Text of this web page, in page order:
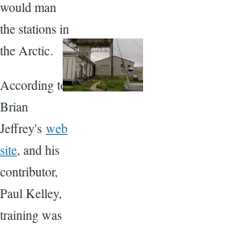
would man
the stations in
the Arctic.
According to
Brian
Jeffrey's web
site, and his
contributor,
Paul Kelley,
training was